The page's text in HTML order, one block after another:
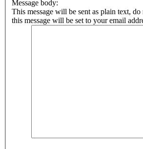
Message body:
This message will be sent as plain text,
this message will be set to your email